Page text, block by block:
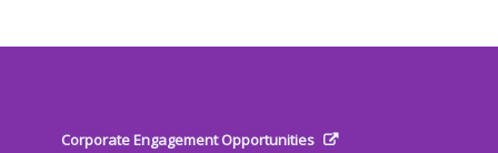
Corporate Engagement Opportunities